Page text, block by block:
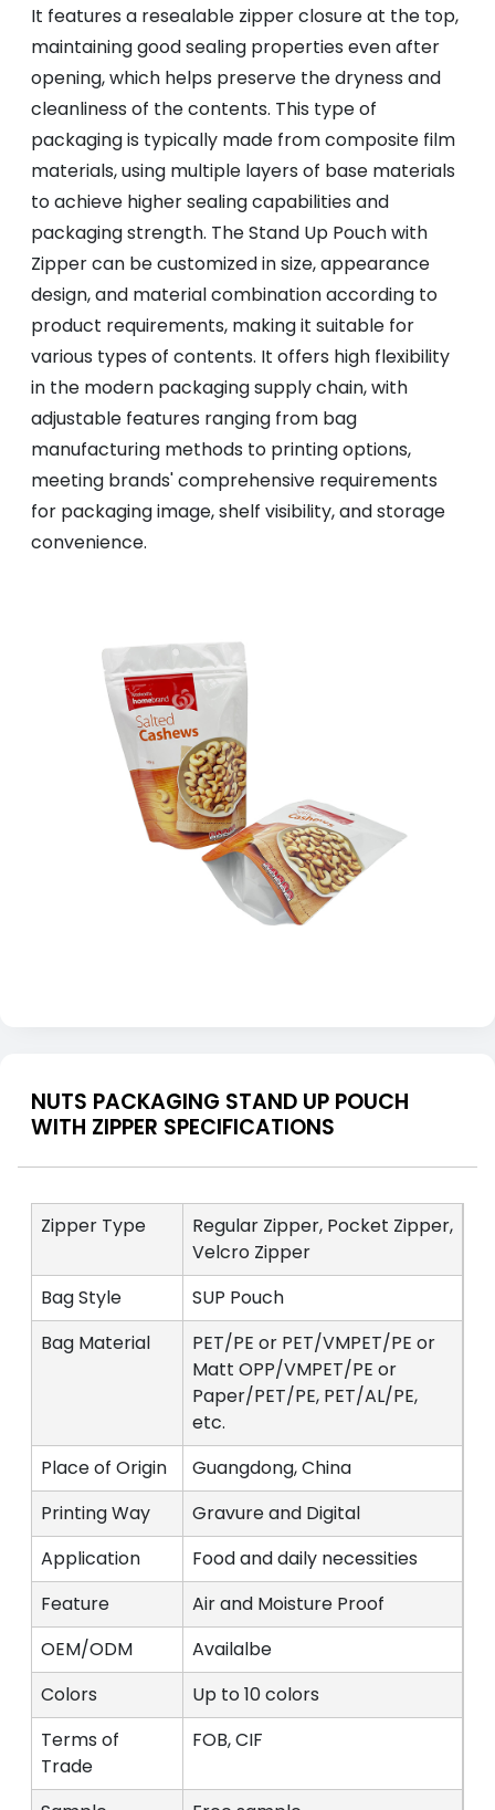
It features a resealable zipper closure at the top,
maintaining good sealing properties even after
opening, which helps preserve the dryness and
cleanliness of the contents. This type of
packaging is typically made from composite film
materials, using multiple layers of base materials
to achieve higher sealing capabilities and
packaging strength. The Stand Up Pouch with
Zipper can be customized in size, appearance
design, and material combination according to
product requirements, making it suitable for
various types of contents. It offers high flexibility
in the modern packaging supply chain, with
adjustable features ranging from bag
manufacturing methods to printing options,
meeting brands' comprehensive requirements
for packaging image, shelf visibility, and storage
convenience.
NUTS PACKAGING STAND UP POUCH
WITH ZIPPER SPECIFICATIONS
Zipper Type
Regular Zipper, Pocket Zipper,
Velcro Zipper
Bag Style
SUP Pouch
Bag Material
PET/PE or PET/VMPET/PE or
Matt OPP/VMPET/PE or
Paper/PET/PE, PET/AL/PE,
etc.
Place of Origin
Guangdong, China
Printing Way
Gravure and Digital
Application
Food and daily necessities
Feature
Air and Moisture Proof
OEM/ODM
Availalbe
Colors
Up to 10 colors
Terms of
Trade
FOB, CIF